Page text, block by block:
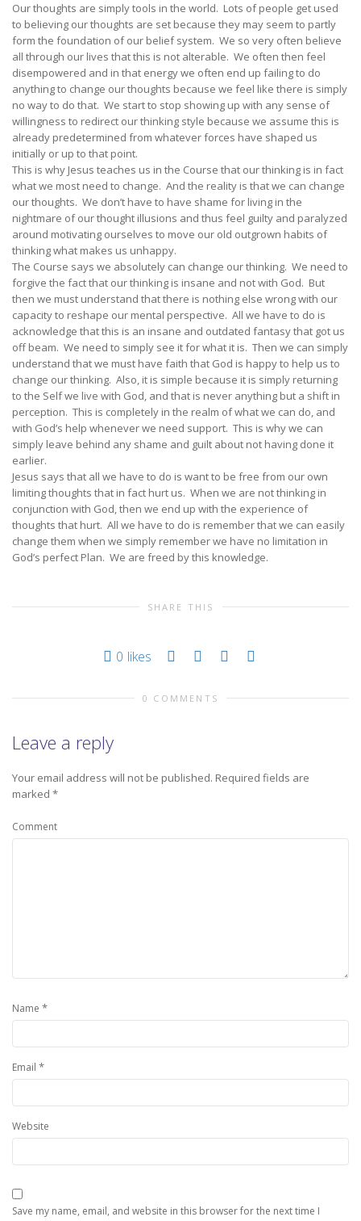
Our thoughts are simply tools in the world. Lots of people get used
to believing our thoughts are set because they may seem to partly
form the foundation of our belief system. We so very often believe
all through our lives that this is not alterable. We often then feel
disempowered and in that energy we often end up failing to do
anything to change our thoughts because we feel like there is simply
no way to do that. We start to stop showing up with any sense of
willingness to redirect our thinking style because we assume this is
already predetermined from whatever forces have shaped us
initially or up to that point.
This is why Jesus teaches us in the Course that our thinking is in fact
what we most need to change. And the reality is that we can change
our thoughts. We don’t have to have shame for living in the
nightmare of our thought illusions and thus feel guilty and paralyzed
around motivating ourselves to move our old outgrown habits of
thinking what makes us unhappy.
The Course says we absolutely can change our thinking. We need to
forgive the fact that our thinking is insane and not with God. But
then we must understand that there is nothing else wrong with our
capacity to reshape our mental perspective. All we have to do is
acknowledge that this is an insane and outdated fantasy that got us
off beam. We need to simply see it for what it is. Then we can simply
understand that we must have faith that God is happy to help us to
change our thinking. Also, it is simple because it is simply returning
to the Self we live with God, and that is never anything but a shift in
perception. This is completely in the realm of what we can do, and
with God’s help whenever we need support. This is why we can
simply leave behind any shame and guilt about not having done it
earlier.
Jesus says that all we have to do is want to be free from our own
limiting thoughts that in fact hurt us. When we are not thinking in
conjunction with God, then we end up with the experience of
thoughts that hurt. All we have to do is remember that we can easily
change them when we simply remember we have no limitation in
God’s perfect Plan. We are freed by this knowledge.
SHARE THIS
0 likes
0 COMMENTS
Leave a reply
Your email address will not be published. Required fields are
marked *
Comment
Name *
Email *
Website
Save my name, email, and website in this browser for the next time I